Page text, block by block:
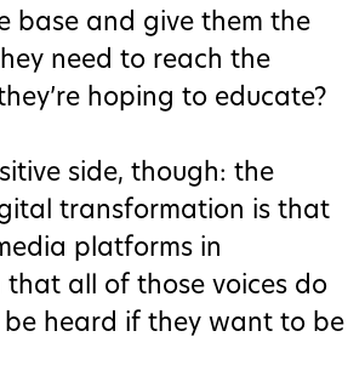
base and give them the
need to reach the
hoping to educate?
side, though: the
transformation is that
platforms in
all of those voices do
be heard if they want to be